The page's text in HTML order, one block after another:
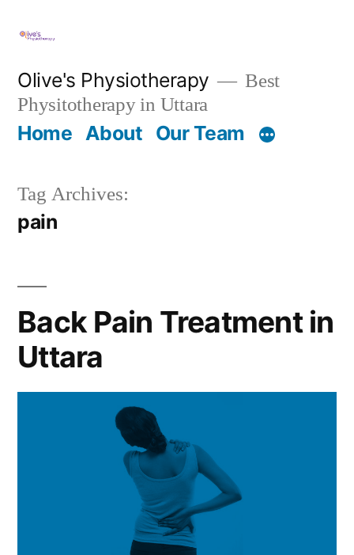
content
Olive's Physiotherapy
Best
Physitotherapy in Uttara
Home About Our Team
Tag Archives:
pain
Back Pain Treatment in
Uttara